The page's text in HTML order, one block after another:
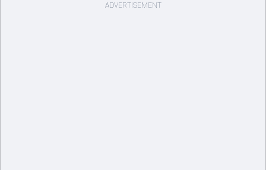
ADVERTISEMENT